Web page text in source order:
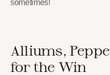
sometimes!
Alliums,
for the Win